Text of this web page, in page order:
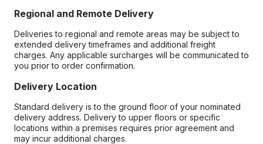
Regional and Remote Delivery
Deliveries to regional and remote areas may be subject to
extended delivery timeframes and additional freight
charges. Any applicable surcharges will be communicated to
you prior to order confirmation.
Delivery Location
Standard delivery is to the ground floor of your nominated
delivery address. Delivery to upper floors or specific
locations within a premises requires prior agreement and
may incur additional charges.